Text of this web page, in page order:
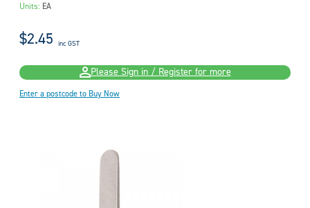
Units: EA
$2.45 inc GST
Please Sign in / Register for more
Enter a postcode to Buy Now